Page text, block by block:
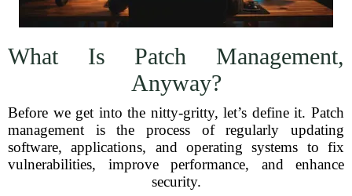
What Is Patch Management,
Anyway?
Before we get into the nitty-gritty, let’s define it. Patch
management is the process of regularly updating
software, applications, and operating systems to fix
vulnerabilities, improve performance, and enhance
security.